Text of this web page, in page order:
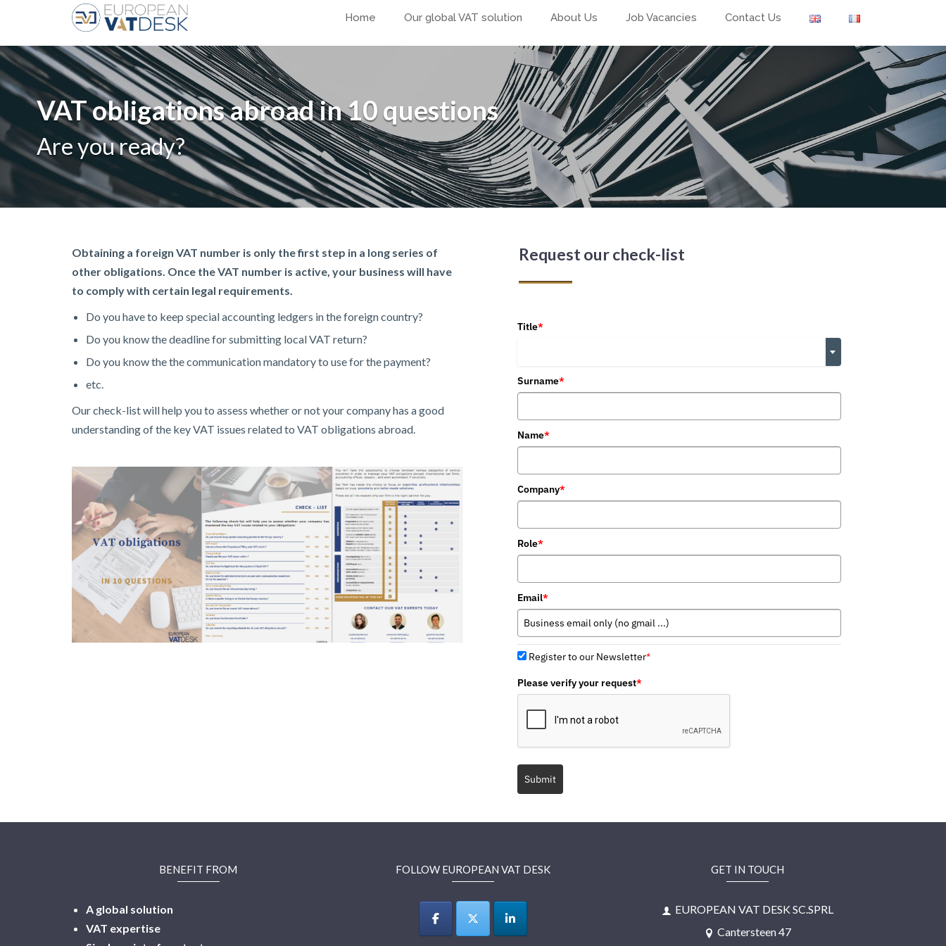
Home Our global VAT solution About Us Job Vacancies Contact Us
VAT obligations abroad in 10 questions
Are you ready?
Obtaining a foreign VAT number is only the first step in a long series of
other obligations. Once the VAT number is active, your business will have
to comply with certain legal requirements.
Do you have to keep special accounting ledgers in the foreign country?
Do you know the deadline for submitting local VAT return?
Do you know the the communication mandatory to use for the payment?
etc.
Our check-list will help you to assess whether or not your company has a good
understanding of the key VAT issues related to VAT obligations abroad.
Request our check-list
Title*
Surname*
Name*
Company*
Role*
Email*
Register to our Newsletter*
Please verify your request*
Submit
BENEFIT FROM
A global solution
VAT expertise
FOLLOW EUROPEAN VAT DESK GET IN TOUCH
EUROPEAN VAT DESK SC.SPRL
Cantersteen 47